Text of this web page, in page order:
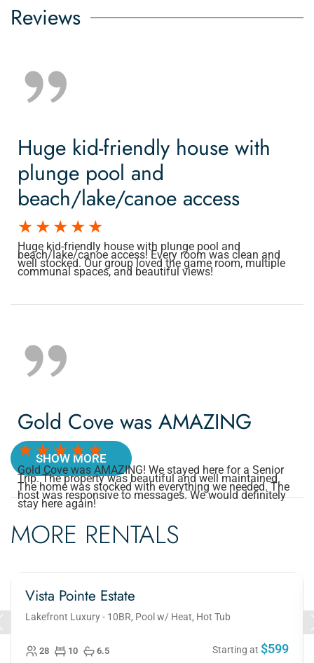
Reviews
Huge kid-friendly house with
plunge pool and
beach/lake/canoe access
Huge kid-friendly house with plunge pool and
beach/lake/canoe access! Every room was clean and
well stocked. Our group loved the game room, multiple
communal spaces, and beautiful views!
Gold Cove was AMAZING
Gold Cove was AMAZING! We stayed here for a Senior
Trip. The property was beautiful and well maintained.
The home was stocked with everything we needed. The
host was responsive to messages. We would definitely
stay here again!
SHOW MORE
MORE RENTALS
Vista Pointe Estate
Lakefront Luxury - 10BR, Pool w/ Heat, Hot Tub
Starting at $599
28 10 6.5